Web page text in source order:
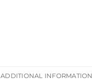
ADDITIONAL INFORMATION